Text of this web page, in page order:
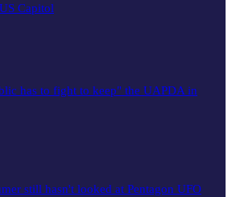
Capitol
has to fight to keep" the UAPDA in
still hasn't looked at Pentagon UFO